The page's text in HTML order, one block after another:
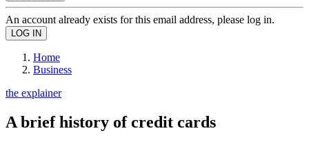
An account already exists for this email address, please log in.
Home
Business
the explainer
A brief history of credit cards